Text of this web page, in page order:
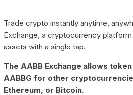
Trade crypto instantly anytime,
Exchange, a cryptocurrency
assets with a single tap.
The AABB Exchange allows
AABBG for other
Ethereum, or Bitcoin.